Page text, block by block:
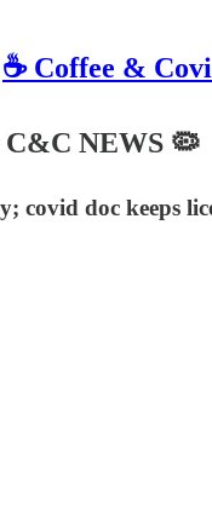
☕️ Coffee &
NEWS 🦠
doc keeps